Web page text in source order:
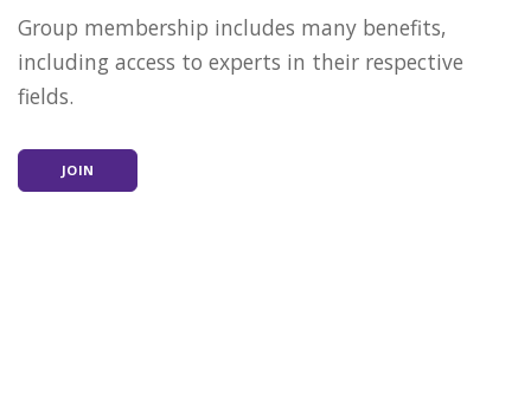
Group membership includes many benefits,
including access to experts in their respective
fields.
JOIN